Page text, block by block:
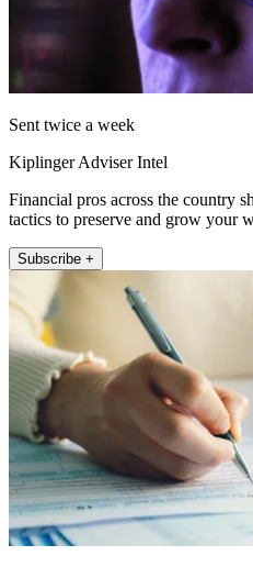
Sent twice a week
Kiplinger Adviser Intel
Financial pros across the country
tactics to preserve and grow your
Subscribe +